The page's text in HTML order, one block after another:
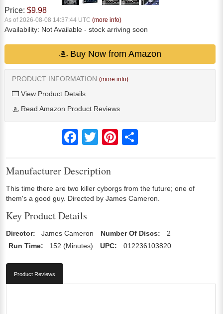
Price: $9.98
As of 2026-08-08 14:37:44 UTC (more info)
Availability: Not Available - stock arriving soon
Buy Now from Amazon
PRODUCT INFORMATION (more info)
View Product Details
Read Amazon Product Reviews
FacebookTwitter Pinterest
Manufacturer Description
This time there are two killer cyborgs from the future; one of
them's a good guy. Directed by James Cameron.
Key Product Details
Director: James Cameron Number Of Discs:
2
Run Time:
152 (Minutes) UPC: 012236103820
Product Reviews